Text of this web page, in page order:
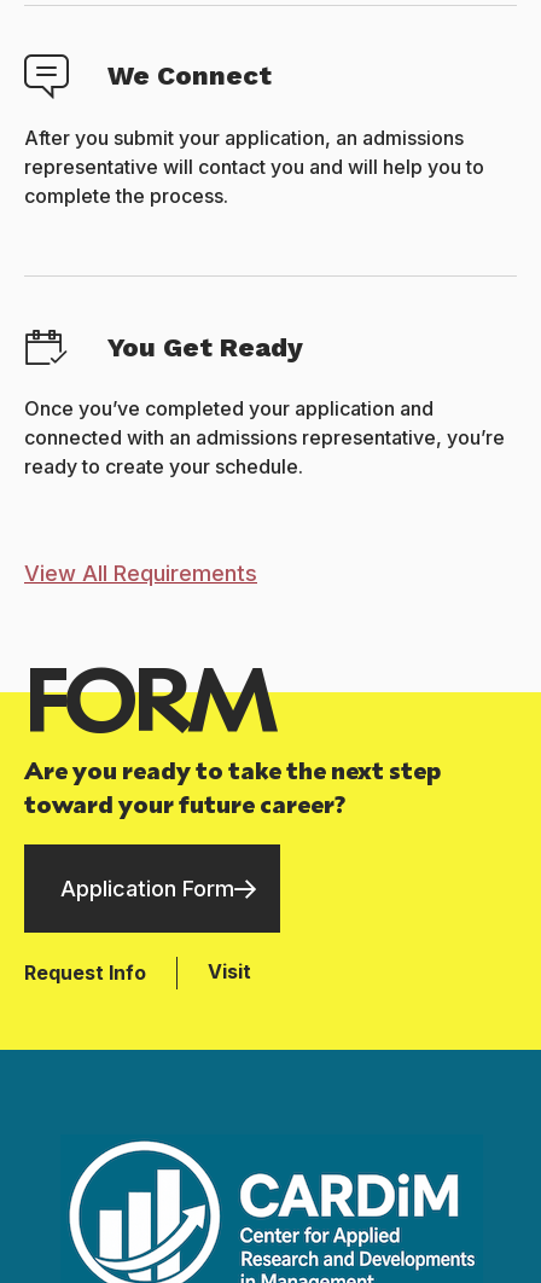
We Connect
After you submit your application, an admissions
representative will contact you and will help you to
complete the process.
You Get Ready
Once you’ve completed your application and
connected with an admissions representative, you’re
ready to create your schedule.
View All Requirements
FORM
Are you ready to take the next step
toward your future career?
Application Form
Request Info Visit